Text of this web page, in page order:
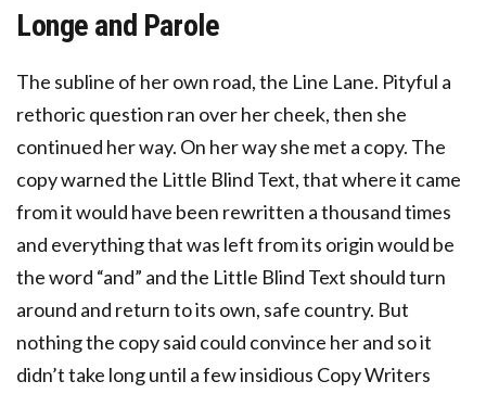
Longe and Parole
The subline of her own road, the Line Lane. Pityful a
rethoric question ran over her cheek, then she
continued her way. On her way she met a copy. The
copy warned the Little Blind Text, that where it came
from it would have been rewritten a thousand times
and everything that was left from its origin would be
the word “and” and the Little Blind Text should turn
around and return to its own, safe country. But
nothing the copy said could convince her and so it
didn’t take long until a few insidious Copy Writers